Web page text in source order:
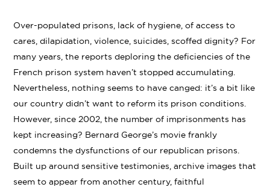
Over-populated prisons, lack of hygiene, of access to
cares, dilapidation, violence, suicides, scoffed dignity? For
many years, the reports deploring the deficiencies of the
French prison system haven’t stopped accumulating.
Nevertheless, nothing seems to have canged: it’s a bit like
our country didn’t want to reform its prison conditions.
However, since 2002, the number of imprisonments has
kept increasing? Bernard George’s movie frankly
condemns the dysfunctions of our republican prisons.
Built up around sensitive testimonies, archive images that
seem to appear from another century, faithful